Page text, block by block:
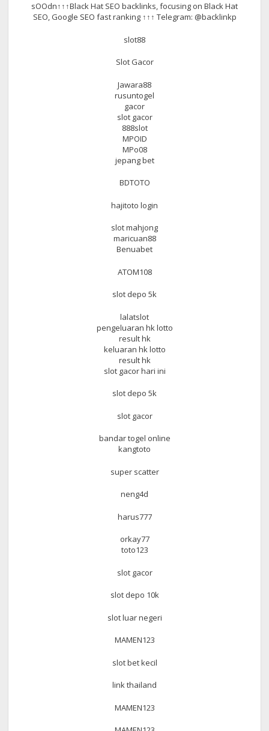
sOOdn↑↑↑Black Hat SEO backlinks, focusing on Black Hat
SEO, Google SEO fast ranking ↑↑↑ Telegram: @backlinkp
slot88
Slot Gacor
Jawara88
rusuntogel
gacor
slot gacor
888slot
MPOID
MPo08
jepang bet
BDTOTO
hajitoto login
slot mahjong
maricuan88
Benuabet
ATOM108
slot depo 5k
lalatslot
pengeluaran hk lotto
result hk
keluaran hk lotto
result hk
slot gacor hari ini
slot depo 5k
slot gacor
bandar togel online
kangtoto
super scatter
neng4d
harus777
orkay77
toto123
slot gacor
slot depo 10k
slot luar negeri
MAMEN123
slot bet kecil
link thailand
MAMEN123